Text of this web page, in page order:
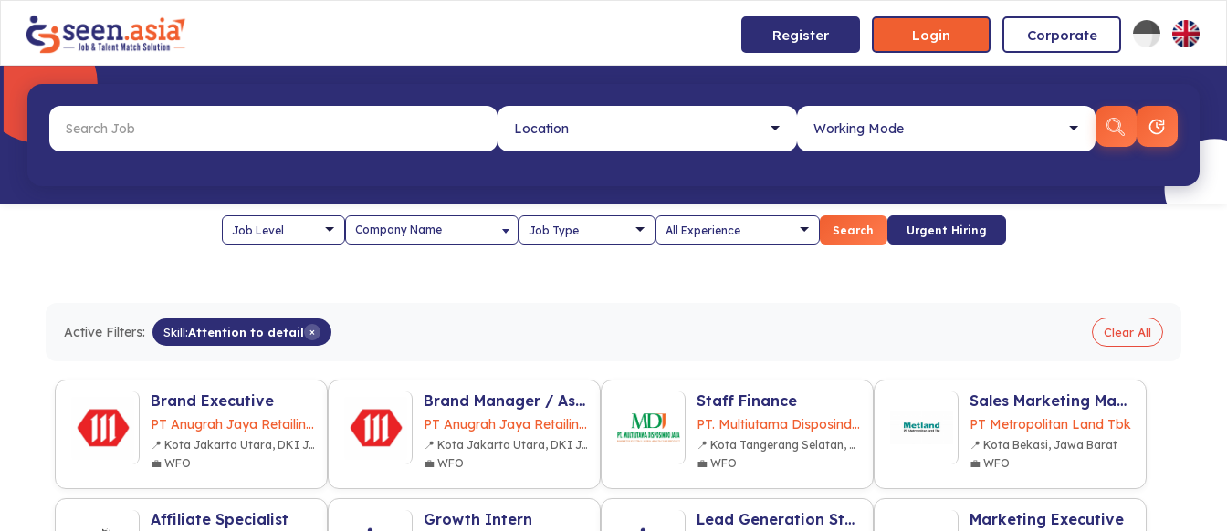
Register Login Corporate
Company Name Search Urgent Hiring
Active Filters: Skill:Attention to detail × Clear All
Brand Executive
PT Anugrah Jaya Retailindo
📍 Kota Jakarta Utara, DKI Jakarta
💼 WFO
Brand Manager / Ass. Brand Manager
PT Anugrah Jaya Retailindo
📍 Kota Jakarta Utara, DKI Jakarta
💼 WFO
Staff Finance
PT. Multiutama Disposindo Jaya
📍 Kota Tangerang Selatan, Banten
💼 WFO
Sales Marketing Manager Property
PT Metropolitan Land Tbk
📍 Kota Bekasi, Jawa Barat
💼 WFO
Affiliate Specialist Growth Intern Lead Generation Staff - Intern Marketing Executive